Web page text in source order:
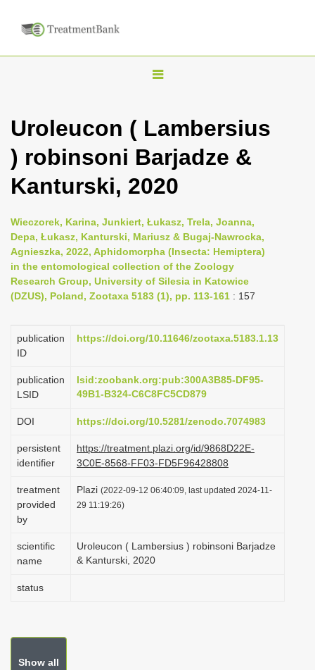
T
g
l
n
v
i
g
a
Uroleucon ( Lambersius
) robinsoni Barjadze &
Kanturski, 2020
Wieczorek, Karina, Junkiert, Łukasz, Trela, Joanna,
Depa, Łukasz, Kanturski, Mariusz & Bugaj-Nawrocka,
Agnieszka, 2022, Aphidomorpha (Insecta: Hemiptera)
in the entomological collection of the Zoology
Research Group, University of Silesia in Katowice
(DZUS), Poland, Zootaxa 5183 (1), pp. 113-161 : 157
publication
ID
https://doi.org/10.11646/zootaxa.5183.1.13
publication
LSID
lsid:zoobank.org:pub:300A3B85-DF95-
49B1-B324-C6C8FC5CD879
DOI https://doi.org/10.5281/zenodo.7074983
persistent
identifier
https://treatment.plazi.org/id/9868D22E-
3C0E-8568-FF03-FD5F96428808
treatment
provided
by
Plazi (2022-09-12 06:40:09, last updated 2024-11-
29 11:19:26)
scientific
name
Uroleucon ( Lambersius ) robinsoni Barjadze
& Kanturski, 2020
status
Show all